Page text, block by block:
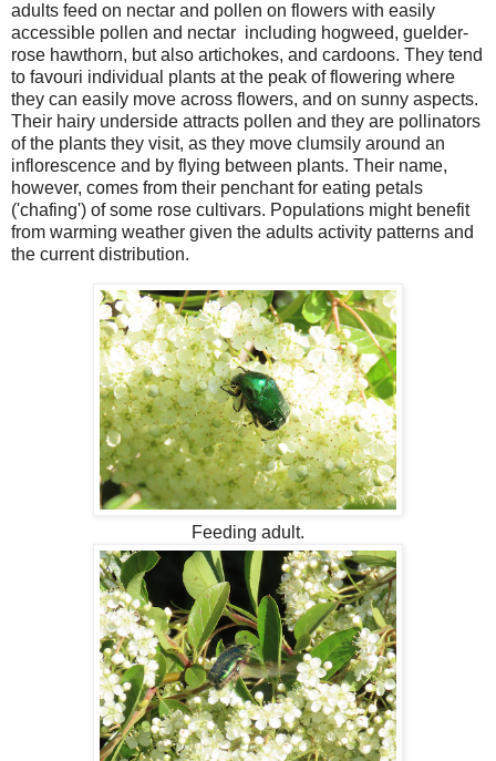
adults feed on nectar and pollen on flowers with easily
accessible pollen and nectar including hogweed, guelder-
rose hawthorn, but also artichokes, and cardoons. They tend
to favouri individual plants at the peak of flowering where
they can easily move across flowers, and on sunny aspects.
Their hairy underside attracts pollen and they are pollinators
of the plants they visit, as they move clumsily around an
inflorescence and by flying between plants. Their name,
however, comes from their penchant for eating petals
('chafing') of some rose cultivars. Populations might benefit
from warming weather given the adults activity patterns and
the current distribution.
Feeding adult.